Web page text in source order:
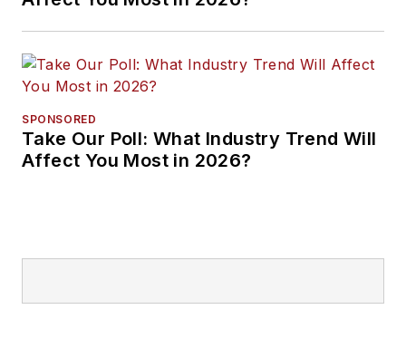
SPONSORED
Take Our Poll: What Industry Trend Will
Affect You Most in 2026?